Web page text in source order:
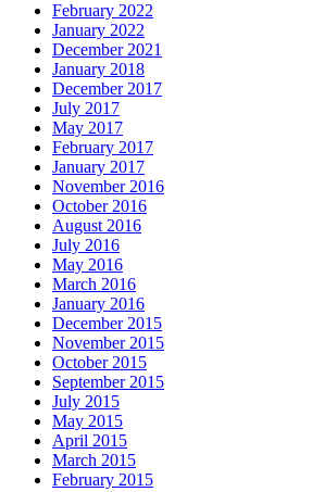
February 2022
January 2022
December 2021
January 2018
December 2017
July 2017
May 2017
February 2017
January 2017
November 2016
October 2016
August 2016
July 2016
May 2016
March 2016
January 2016
December 2015
November 2015
October 2015
September 2015
July 2015
May 2015
April 2015
March 2015
February 2015